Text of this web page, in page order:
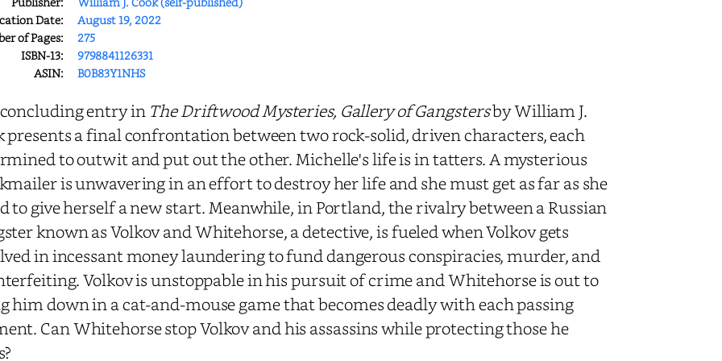
Date:
August 19, 2022
of Pages:
275
ISBN-13:
9798841126331
ASIN:
B0B83Y1NHS
entry in The Driftwood Mysteries, Gallery of Gangstersby William J.
presents a final confrontation between two rock-solid, driven characters, each
to outwit and put out the other. Michelle's life is in tatters. A mysterious
is unwavering in an effort to destroy her life and she must get as far as she
to give herself a new start. Meanwhile, in Portland, the rivalry between a Russian
known as Volkov and Whitehorse, a detective, is fueled when Volkov gets
in incessant money laundering to fund dangerous conspiracies, murder, and
Volkov is unstoppable in his pursuit of crime and Whitehorse is out to
him down in a cat-and-mouse game that becomes deadly with each passing
Can Whitehorse stop Volkov and his assassins while protecting those he